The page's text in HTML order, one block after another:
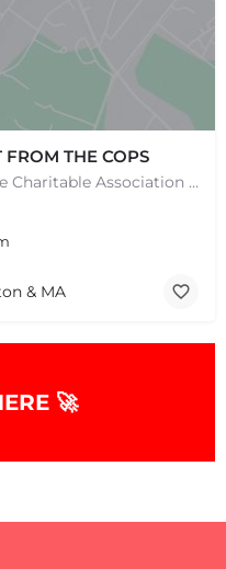
THE COPS
Join us for the Nantucket Police Charitable Association 5K Charity Race! This race is not just about…
& MA
🚀